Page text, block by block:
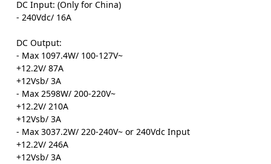
DC Input: (Only for China)
- 240Vdc/ 16A
DC Output:
- Max 1097.4W/ 100-127V~
+12.2V/ 87A
+12Vsb/ 3A
- Max 2598W/ 200-220V~
+12.2V/ 210A
+12Vsb/ 3A
- Max 3037.2W/ 220-240V~ or 240Vdc Input
+12.2V/ 246A
+12Vsb/ 3A